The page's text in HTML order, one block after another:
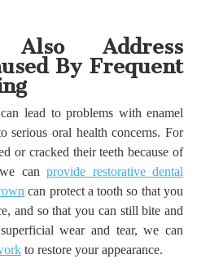
Address
By Frequent
lead to problems with enamel
serious oral health concerns. For
or cracked their teeth because of
we canprovide restorative dental
can protect a tooth so that you
and so that you can still bite and
wear and tear, we can
to restore your appearance.